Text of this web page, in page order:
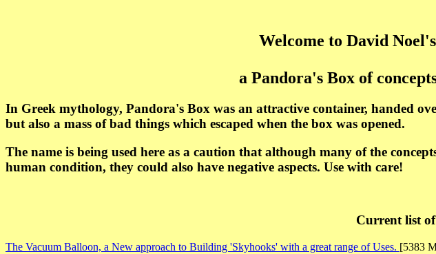
Welcome to David
a Pandora's Box of
In Greek mythology, Pandora's Box was an attractive container, handed
but also a mass of bad things which escaped when the box was opened.
The name is being used here as a caution that although many of the
human condition, they could also have negative aspects. Use with care!
Current list
The Vacuum Balloon, a New approach to Building 'Skyhooks' with a great range of Uses. [5383